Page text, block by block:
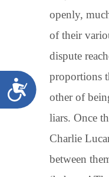
Accessibility
openly,
of their
dispute
proportions
other of
liars. Once
Charlie
between